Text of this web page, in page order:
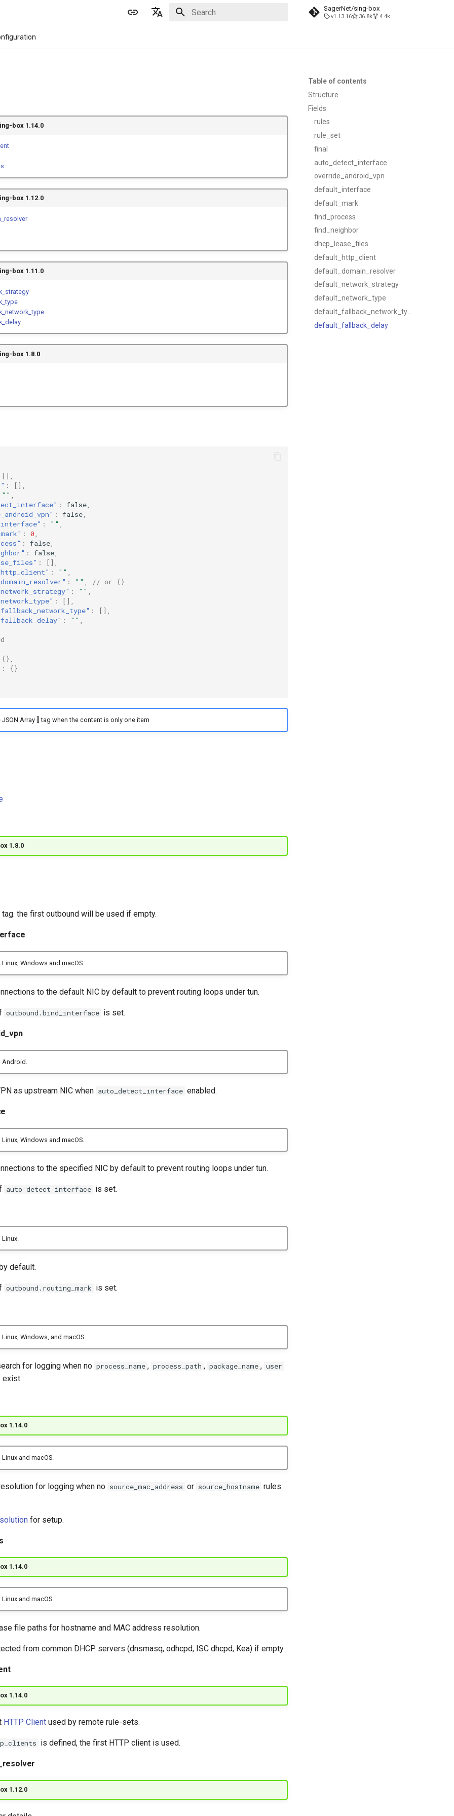
SagerNet/sing-box
v1.13.16 36.8k 4.4k
Table of contents
Structure
Fields
rules
rule_set
final
auto_detect_interface
override_android_vpn
default_interface
default_mark
find_process
find_neighbor
dhcp_lease_files
default_http_client
default_domain_resolver
default_network_strategy
default_network_type
default_fallback_delay
box 1.14.0
box 1.12.0
box 1.11.0
box 1.8.0
[],
:
[],
"" ,
: false,
: false,
: "" ,
: 0,
: false,
: false,
:
[],
: "" ,
: "" ,
// or {}
: "" ,
:
[],
:
[],
: "" ,
{},
: {}
Array [] tag when the content is only one item
1.8.0
the first outbound will be used if empty.
Windows and macOS.
to the default NIC by default to prevent routing loops under tun.
outbound.bind_interface is set.
Android.
as upstream NIC when auto_detect_interface enabled.
Windows and macOS.
to the specified NIC by default to prevent routing loops under tun.
auto_detect_interface is set.
default.
outbound.routing_mark is set.
Windows, and macOS.
for logging when no process_name , process_path , package_name , user
1.14.0
and macOS.
for logging when no source_mac_address or source_hostname rules
for setup.
1.14.0
and macOS.
file paths for hostname and MAC address resolution.
from common DHCP servers (dnsmasq, odhcpd, ISC dhcpd, Kea) if empty.
1.14.0
HTTP Client used by remote rule-sets.
is defined, the first HTTP client is used.
1.12.0